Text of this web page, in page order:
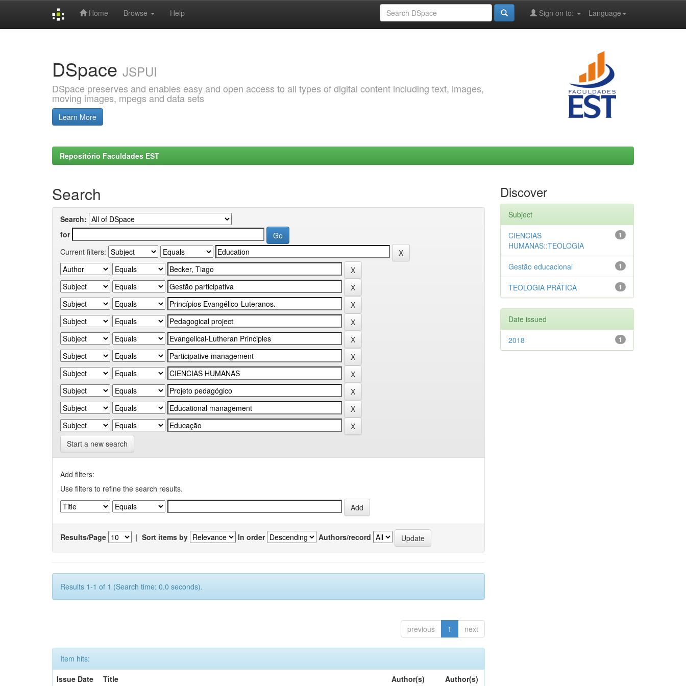
Home Browse Help Language
Sign on to:
DSpace JSPUI
DSpace preserves and enables easy and open access to all types of digital content including text, images,
moving images, mpegs and data sets
Learn More
Repositório Faculdades EST
Search
Search:
for
Current filters:
Start a new search
Add filters:
Use filters to refine the search results.
Results/Page | Sort items by In order Authors/record
Results 1-1 of 1 (Search time: 0.0 seconds).
previous 1 next
Item hits:
Issue Date
Title Author(s) Author(s)
Discover
Subject
1
CIENCIAS
HUMANAS::TEOLOGIA
1
Gestão educacional
1
TEOLOGIA PRÁTICA
Date issued
1
2018